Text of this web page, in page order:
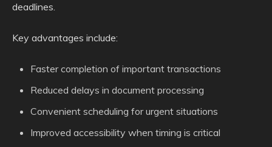
deadlines.
Key advantages include:
Faster completion of important transactions
Reduced delays in document processing
Convenient scheduling for urgent situations
Improved accessibility when timing is critical